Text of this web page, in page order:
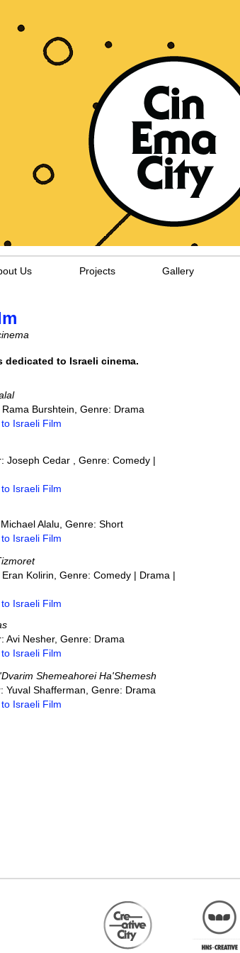
Us Projects Gallery
to Israeli cinema.
Burshtein, Genre: Drama
Israeli Film
Joseph Cedar , Genre: Comedy |
Israeli Film
Michael Alalu, Genre: Short
Israeli Film
Kolirin, Genre: Comedy | Drama |
Israeli Film
Avi Nesher, Genre: Drama
Israeli Film
Shemeahorei Ha'Shemesh
Yuval Shafferman, Genre: Drama
Israeli Film